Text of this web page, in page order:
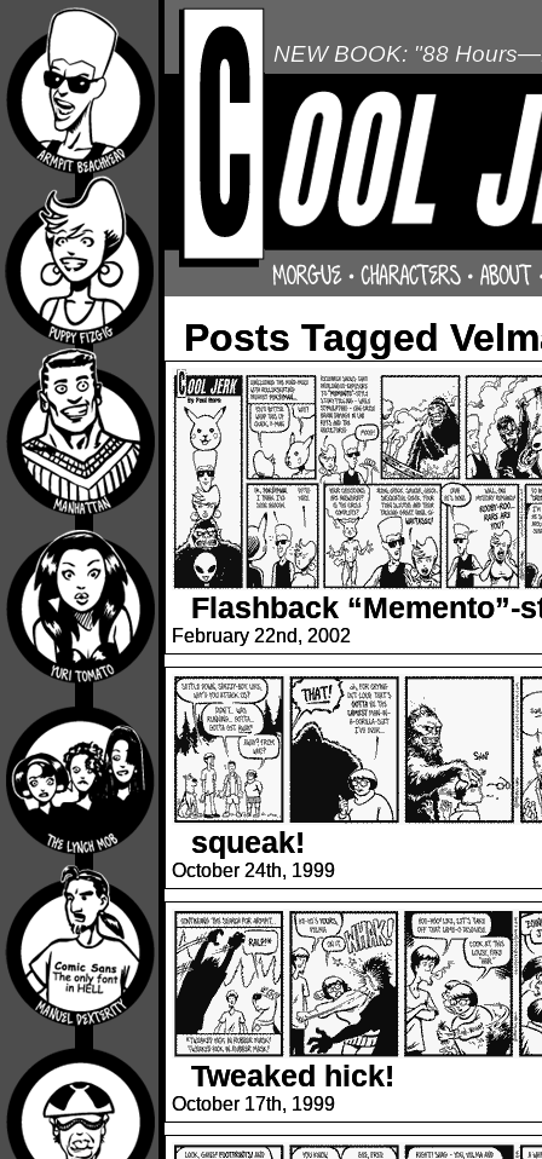
NEW BOOK: "88
Posts Tagged
Flashback “Memento”-
February 22nd, 2002
squeak!
October 24th, 1999
Tweaked hick!
October 17th, 1999